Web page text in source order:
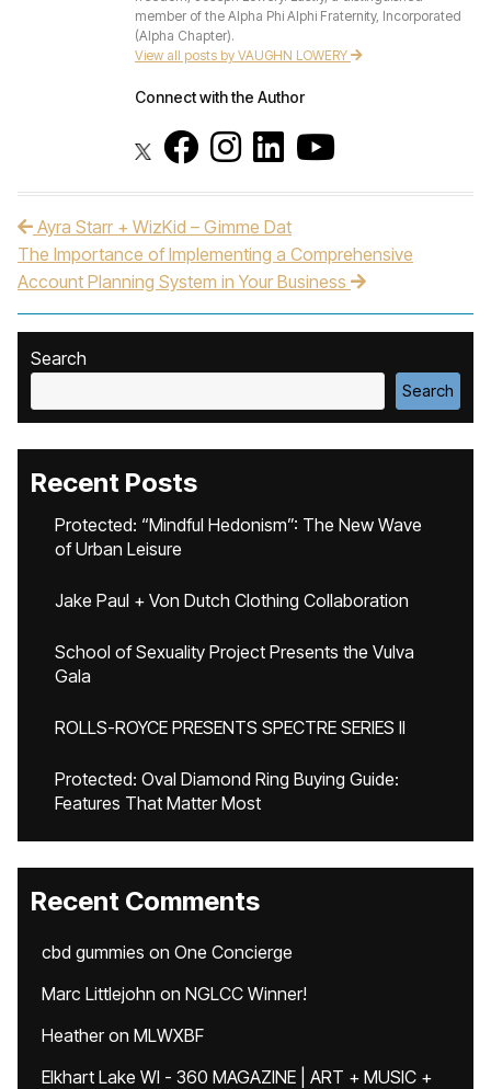
member of the Alpha Phi Alphi Fraternity, Incorporated
(Alpha Chapter).
View all posts by VAUGHN LOWERY
Connect with the Author
Post navigation
Ayra Starr + WizKid – Gimme Dat
The Importance of Implementing a Comprehensive
Account Planning System in Your Business
Search
Search
Recent Posts
Protected: “Mindful Hedonism”: The New Wave
of Urban Leisure
Jake Paul + Von Dutch Clothing Collaboration
School of Sexuality Project Presents the Vulva
Gala
ROLLS-ROYCE PRESENTS SPECTRE SERIES II
Protected: Oval Diamond Ring Buying Guide:
Features That Matter Most
Recent Comments
cbd gummies on One Concierge
Marc Littlejohn on NGLCC Winner!
Heatheron MLWXBF
Elkhart Lake WI - 360 MAGAZINE | ART + MUSIC +